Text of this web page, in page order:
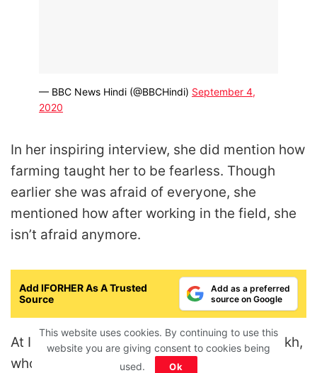
— BBC News Hindi (@BBCHindi) September 4,
2020
In her inspiring interview, she did mention how
farming taught her to be fearless. Though
earlier she was afraid of everyone, she
mentioned how after working in the field, she
isn’t afraid anymore.
Add IFORHER As A Trusted
Source
Add as a preferred
source on Google
At IFORHER, we are in awe of Jyoti Deshmukh,
whose story is an inspiration for millions of
This website uses cookies. By continuing to use this
website you are giving consent to cookies being
used.
Ok